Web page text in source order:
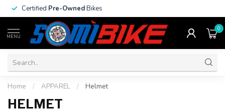
Certified Pre-OwnedBikes
MENU
0
Home / APPAREL / Helmet
HELMET